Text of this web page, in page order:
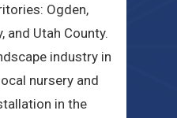
Ogden,
and Utah County.
industry in
nursery and
in the